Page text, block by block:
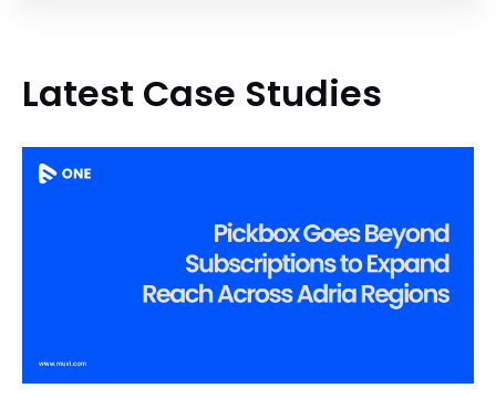
Latest Case Studies